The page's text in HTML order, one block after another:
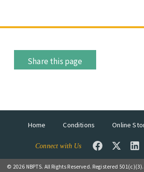
Share this page
Home Conditions Online
Connect with Us
© 2026 NBPTS. All Rights Reserved. Registered